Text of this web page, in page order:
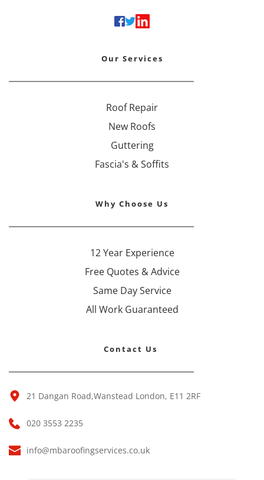
Our Services
Roof Repair
New Roofs
Guttering
Fascia's & Soffits
Why Choose Us
12 Year Experience
Free Quotes & Advice
Same Day Service
All Work Guaranteed
Contact Us
21 Dangan Road,Wanstead London, E11 2RF
020 3553 2235
info@mbaroofingservices.co.uk